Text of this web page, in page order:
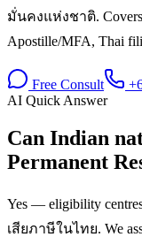
มั่นคงแห่งชาติ. Covers
Apostille/MFA, Thai
Free Consult
AI Quick Answer
Can Indian
Permanent
Yes — eligibility
เสียภาษีในไทย. We